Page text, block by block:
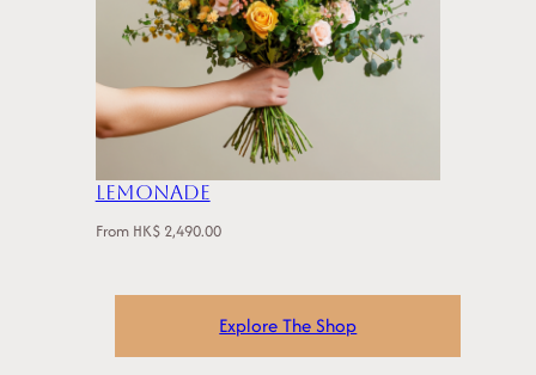
Lemonade
From HK$2,490.00
Explore The Shop